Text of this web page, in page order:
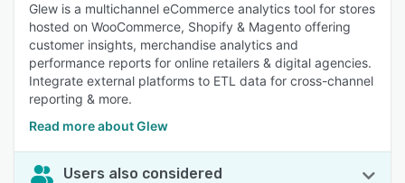
Glew is a multichannel eCommerce analytics tool for stores
hosted on WooCommerce, Shopify & Magento offering
customer insights, merchandise analytics and
performance reports for online retailers & digital agencies.
Integrate external platforms to ETL data for cross-channel
reporting & more.
Read more about Glew
Users also considered